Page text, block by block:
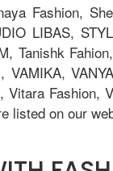
Fashion,
LIBAS,
Tanishk
Fashion,
listed on our